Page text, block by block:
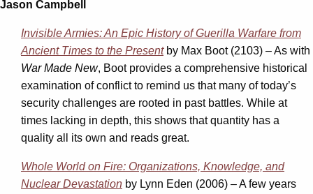
Jason Campbell
Invisible Armies: An Epic History of Guerilla Warfare from
Ancient Times to the Presentby Max Boot (2103) – As with
War Made New, Boot provides a comprehensive historical
examination of conflict to remind us that many of today’s
security challenges are rooted in past battles. While at
times lacking in depth, this shows that quantity has a
quality all its own and reads great.
Whole World on Fire: Organizations, Knowledge, and
Nuclear Devastation by Lynn Eden (2006) – A few years